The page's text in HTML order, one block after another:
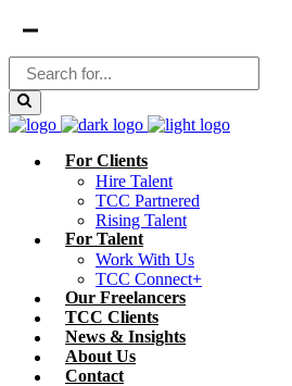
For Clients
Hire Talent
TCC Partnered
Rising Talent
For Talent
Work With Us
TCC Connect+
Our Freelancers
TCC Clients
News & Insights
About Us
Contact